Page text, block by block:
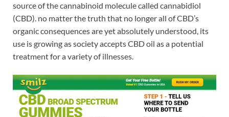
source of the cannabinoid molecule called cannabidiol
(CBD). no matter the truth that no longer all of CBD’s
organic consequences are yet absolutely understood, its
use is growing as society accepts CBD oil as a potential
treatment for a variety of illnesses.